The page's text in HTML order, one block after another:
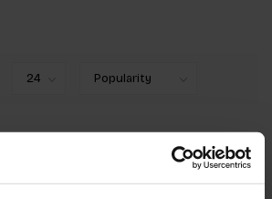
guide for change-makers, this must-
book helps you to tap into the powers of